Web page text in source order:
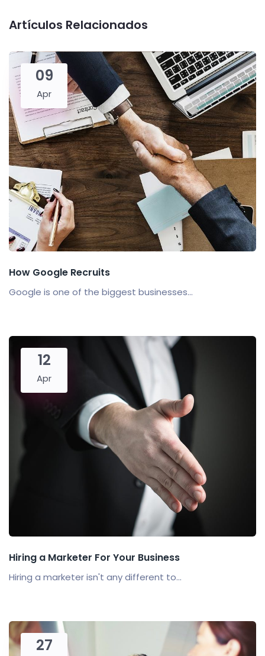
Artículos Relacionados
09
Apr
How Google Recruits
Google is one of the biggest businesses...
12
Apr
Hiring a Marketer For Your Business
Hiring a marketer isn't any different to...
27